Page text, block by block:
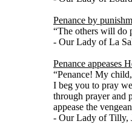
Penance by
“The others will do
- Our Lady of La
Penance appeases
“Penance! My
I beg you to pray
through prayer and
appease the
- Our Lady of Tilly,